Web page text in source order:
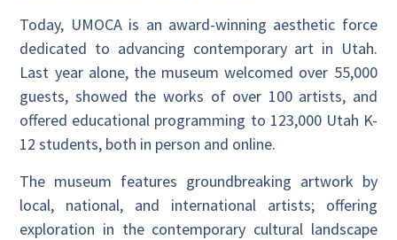
Today, UMOCA is an award-winning aesthetic force
dedicated to advancing contemporary art in Utah.
Last year alone, the museum welcomed over 55,000
guests, showed the works of over 100 artists, and
offered educational programming to 123,000 Utah K-
12 students, both in person and online.
The museum features groundbreaking artwork by
local, national, and international artists; offering
exploration in the contemporary cultural landscape